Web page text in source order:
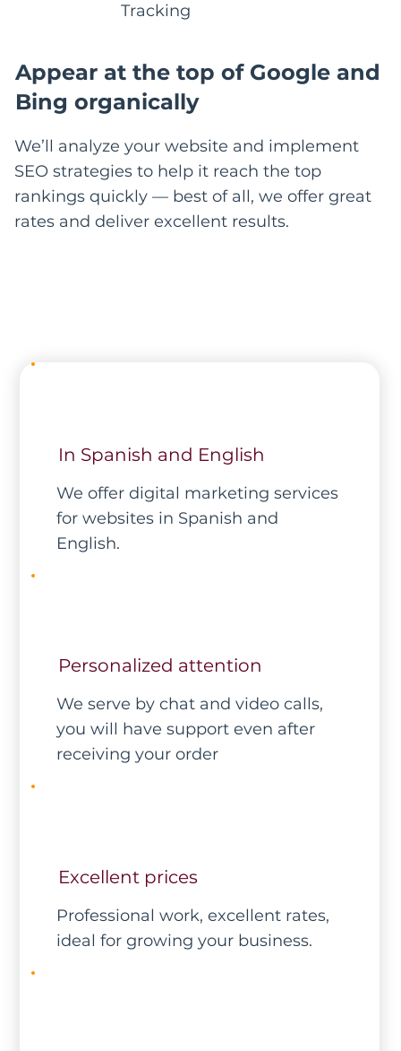
Tracking
Appear at the top of Google and
Bing organically
We’ll analyze your website and implement
SEO strategies to help it reach the top
rankings quickly — best of all, we offer great
rates and deliver excellent results.
In Spanish and English
We offer digital marketing services
for websites in Spanish and
English.
Personalized attention
We serve by chat and video calls,
you will have support even after
receiving your order
Excellent prices
Professional work, excellent rates,
ideal for growing your business.